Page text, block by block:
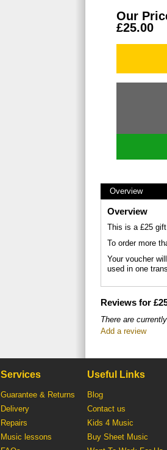
Our
£25.00
Overview
Overview
This is a £25
To order more
Your voucher
used in one
Reviews for
There are
Add a review
Services
Guarantee & Returns
Delivery
Repairs
Music lessons
Useful Links
Blog
Contact us
Kids 4 Music
Buy Sheet Music